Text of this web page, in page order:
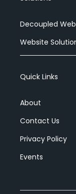
Decoupled
Website
Quick Links
About
Contact Us
Privacy Policy
Events